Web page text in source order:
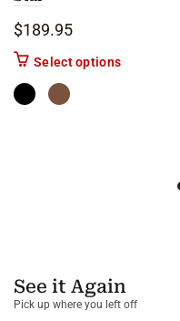
$189.95
Select optionsThis
See it Again
Pick up where you left off